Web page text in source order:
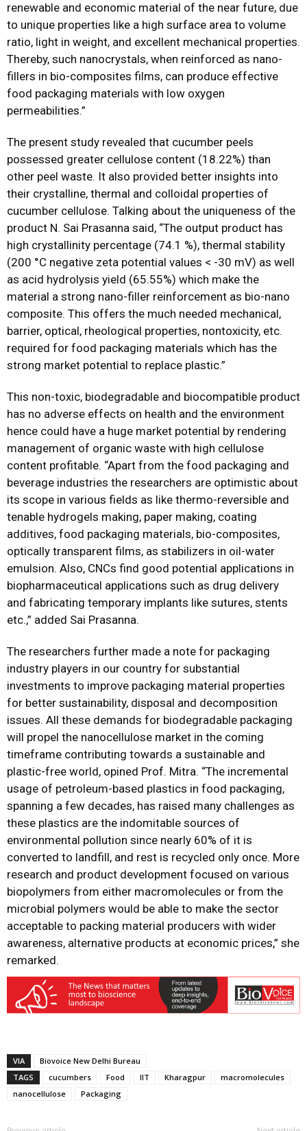
renewable and economic material of the near future, due
to unique properties like a high surface area to volume
ratio, light in weight, and excellent mechanical properties.
Thereby, such nanocrystals, when reinforced as nano-
fillers in bio-composites films, can produce effective
food packaging materials with low oxygen
permeabilities.”
The present study revealed that cucumber peels
possessed greater cellulose content (18.22%) than
other peel waste. It also provided better insights into
their crystalline, thermal and colloidal properties of
cucumber cellulose. Talking about the uniqueness of the
product N. Sai Prasanna said, “The output product has
high crystallinity percentage (74.1 %), thermal stability
(200 °C negative zeta potential values < -30 mV) as well
as acid hydrolysis yield (65.55%) which make the
material a strong nano-filler reinforcement as bio-nano
composite. This offers the much needed mechanical,
barrier, optical, rheological properties, nontoxicity, etc.
required for food packaging materials which has the
strong market potential to replace plastic.”
This non-toxic, biodegradable and biocompatible product
has no adverse effects on health and the environment
hence could have a huge market potential by rendering
management of organic waste with high cellulose
content profitable. “Apart from the food packaging and
beverage industries the researchers are optimistic about
its scope in various fields as like thermo-reversible and
tenable hydrogels making, paper making, coating
additives, food packaging materials, bio-composites,
optically transparent films, as stabilizers in oil-water
emulsion. Also, CNCs find good potential applications in
biopharmaceutical applications such as drug delivery
and fabricating temporary implants like sutures, stents
etc.,” added Sai Prasanna.
The researchers further made a note for packaging
industry players in our country for substantial
investments to improve packaging material properties
for better sustainability, disposal and decomposition
issues. All these demands for biodegradable packaging
will propel the nanocellulose market in the coming
timeframe contributing towards a sustainable and
plastic-free world, opined Prof. Mitra. “The incremental
usage of petroleum-based plastics in food packaging,
spanning a few decades, has raised many challenges as
these plastics are the indomitable sources of
environmental pollution since nearly 60% of it is
converted to landfill, and rest is recycled only once. More
research and product development focused on various
biopolymers from either macromolecules or from the
microbial polymers would be able to make the sector
acceptable to packing material producers with wider
awareness, alternative products at economic prices,” she
remarked.
VIA
Biovoice New Delhi Bureau
TAGS
cucumbers Food IIT Kharagpur
macromolecules
nanocellulose
Packaging